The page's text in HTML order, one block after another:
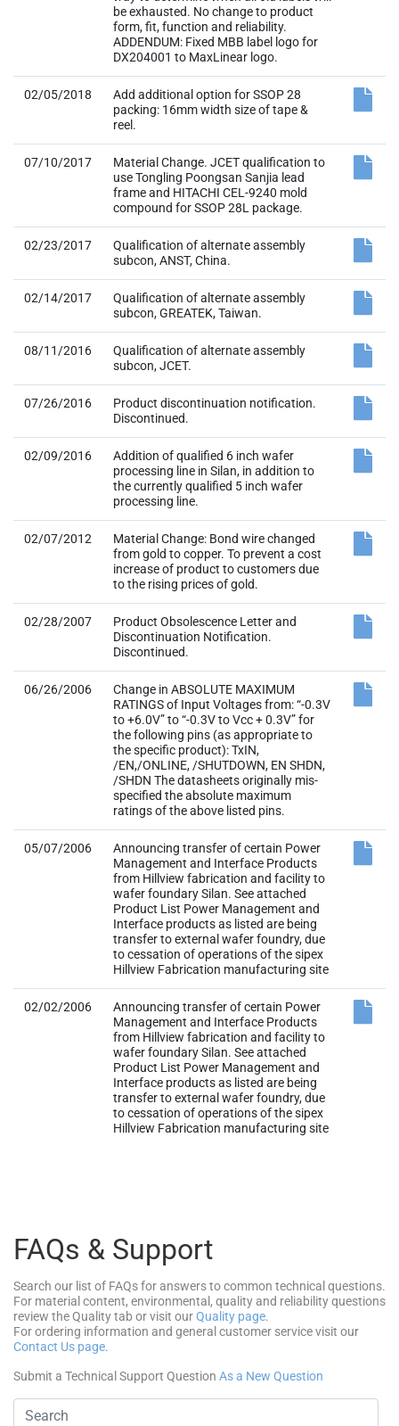
be exhausted. No change to product
form, fit, function and reliability.
ADDENDUM: Fixed MBB label logo for
DX204001 to MaxLinear logo.
02/05/2018
Add additional option for SSOP 28
packing: 16mm width size of tape &
reel.
07/10/2017
Material Change. JCET qualification to
use Tongling Poongsan Sanjia lead
frame and HITACHI CEL-9240 mold
compound for SSOP 28L package.
02/23/2017
Qualification of alternate assembly
subcon, ANST, China.
02/14/2017
Qualification of alternate assembly
subcon, GREATEK, Taiwan.
08/11/2016
Qualification of alternate assembly
subcon, JCET.
07/26/2016
Product discontinuation notification.
Discontinued.
02/09/2016
Addition of qualified 6 inch wafer
processing line in Silan, in addition to
the currently qualified 5 inch wafer
processing line.
02/07/2012
Material Change: Bond wire changed
from gold to copper. To prevent a cost
increase of product to customers due
to the rising prices of gold.
02/28/2007
Product Obsolescence Letter and
Discontinuation Notification.
Discontinued.
06/26/2006
Change in ABSOLUTE MAXIMUM
RATINGS of Input Voltages from: “-0.3V
to +6.0V” to “-0.3V to Vcc + 0.3V” for
the following pins (as appropriate to
the specific product): TxIN,
/EN,/ONLINE, /SHUTDOWN, EN SHDN,
/SHDN The datasheets originally mis-
specified the absolute maximum
ratings of the above listed pins.
05/07/2006
Announcing transfer of certain Power
Management and Interface Products
from Hillview fabrication and facility to
wafer foundary Silan. See attached
Product List Power Management and
Interface products as listed are being
transfer to external wafer foundry, due
to cessation of operations of the sipex
Hillview Fabrication manufacturing site
02/02/2006
Announcing transfer of certain Power
Management and Interface Products
from Hillview fabrication and facility to
wafer foundary Silan. See attached
Product List Power Management and
Interface products as listed are being
transfer to external wafer foundry, due
to cessation of operations of the sipex
Hillview Fabrication manufacturing site
FAQs & Support
Search our list of FAQs for answers to common technical questions.
For material content, environmental, quality and reliability questions
review the Quality tab or visit ourQuality page.
For ordering information and general customer service visit our
Contact Us page.
Submit a Technical Support Question As a New Question